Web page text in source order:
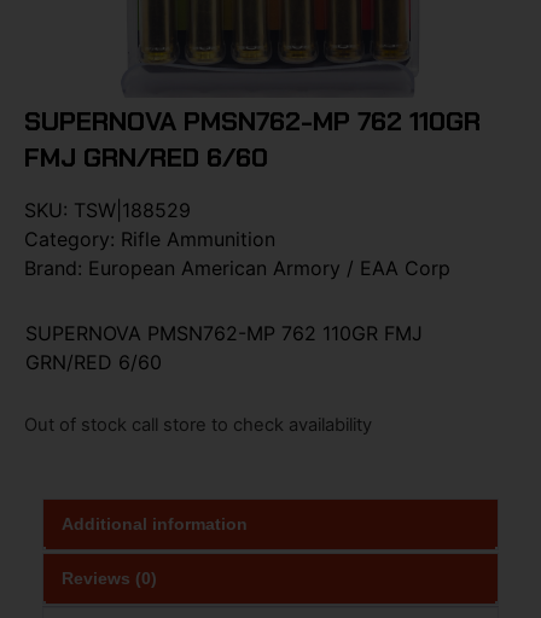
SUPERNOVA PMSN762-MP 762 110GR
FMJ GRN/RED 6/60
SKU: TSW|188529
Category: Rifle Ammunition
Brand: European American Armory / EAA Corp
SUPERNOVA PMSN762-MP 762 110GR FMJ
GRN/RED 6/60
Out of stock call store to check availability
Additional information
Reviews (0)